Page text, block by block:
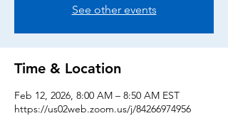
See other events
Time & Location
Feb 12, 2026, 8:00 AM – 8:50 AM EST
https://us02web.zoom.us/j/84266974956